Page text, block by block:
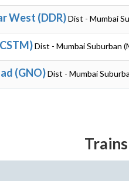
West (DDR)Dist - Mumbai
Dist - Mumbai Suburban
(GNO)Dist - Mumbai